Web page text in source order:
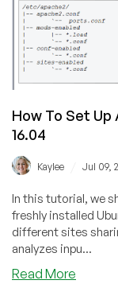
How To Set
16.04
Kaylee Jul 09,
In this tutorial, we
freshly installed
different sites
analyzes inpu...
Read More